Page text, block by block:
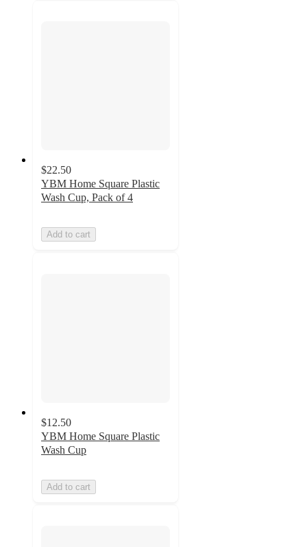
$22.50
YBM Home Square Plastic
Wash Cup, Pack of 4
Add to cart
$12.50
YBM Home Square Plastic
Wash Cup
Add to cart